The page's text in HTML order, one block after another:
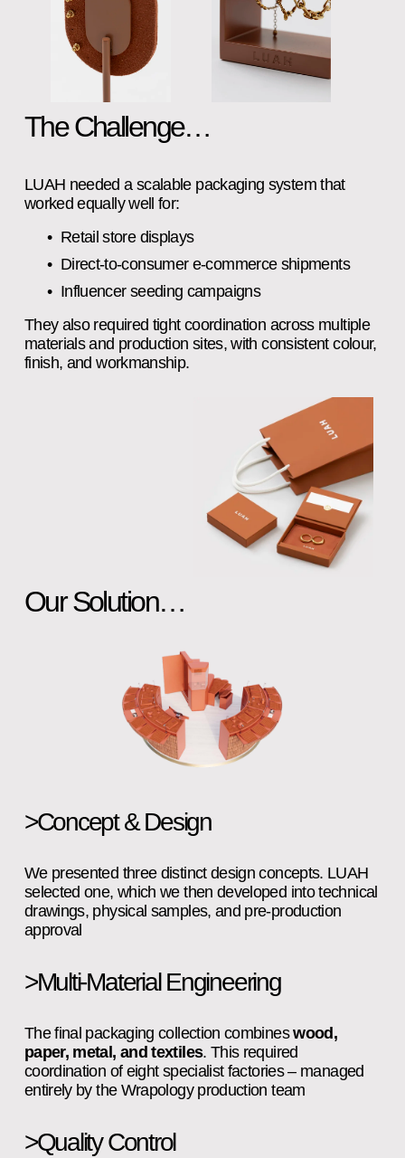
The Challenge…
LUAH needed a scalable packaging system that
worked equally well for:
Retail store displays
Direct‑to‑consumer e‑commerce shipments
Influencer seeding campaigns
They also required tight coordination across multiple
materials and production sites, with consistent colour,
finish, and workmanship.
Our Solution…
>Concept & Design
We presented three distinct design concepts. LUAH
selected one, which we then developed into technical
drawings, physical samples, and pre‑production
approval
>Multi-Material Engineering
The final packaging collection combines wood,
paper, metal, and textiles. This required
coordination of eight specialist factories – managed
entirely by the Wrapology production team
>Quality Control